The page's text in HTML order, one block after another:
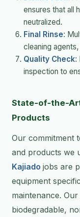
ensures that all
neutralized.
Final Rinse:
cleaning
Quality Check:
inspection to
State-of-the-
Products
Our commitment
and products we
Kajiado jobs are
equipment
maintenance.
biodegradable,